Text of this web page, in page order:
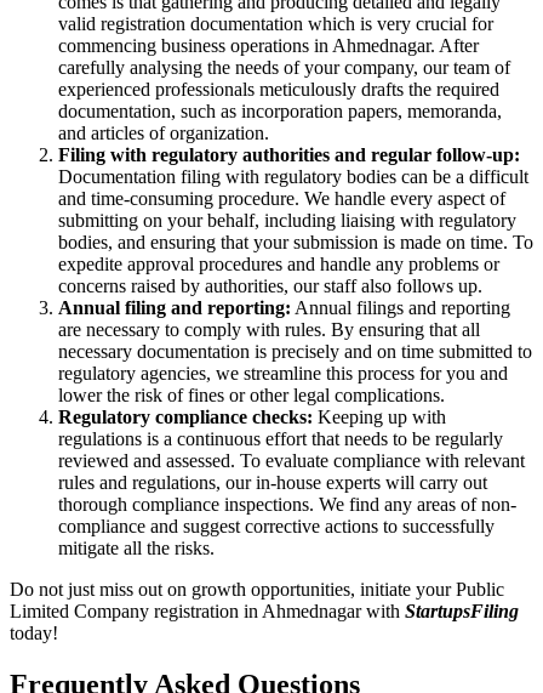
valid registration documentation which is very crucial for
commencing business operations in Ahmednagar. After
carefully analysing the needs of your company, our team of
experienced professionals meticulously drafts the required
documentation, such as incorporation papers, memoranda,
and articles of organization.
Filing with regulatory authorities and regular follow-up:
Documentation filing with regulatory bodies can be a difficult
and time-consuming procedure. We handle every aspect of
submitting on your behalf, including liaising with regulatory
bodies, and ensuring that your submission is made on time. To
expedite approval procedures and handle any problems or
concerns raised by authorities, our staff also follows up.
Annual filing and reporting: Annual filings and reporting
are necessary to comply with rules. By ensuring that all
necessary documentation is precisely and on time submitted to
regulatory agencies, we streamline this process for you and
lower the risk of fines or other legal complications.
Regulatory compliance checks: Keeping up with
regulations is a continuous effort that needs to be regularly
reviewed and assessed. To evaluate compliance with relevant
rules and regulations, our in-house experts will carry out
thorough compliance inspections. We find any areas of non-
compliance and suggest corrective actions to successfully
mitigate all the risks.
Do not just miss out on growth opportunities, initiate your Public
Limited Company registration in Ahmednagar with StartupsFiling
today!
Frequently Asked Questions